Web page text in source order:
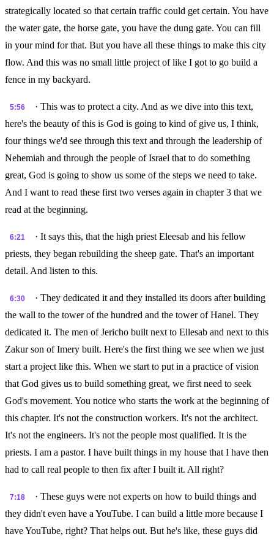
strategically located so that certain traffic could get certain. You have
the water gate, the horse gate, you have the dung gate. You can fill
in your mind for that. But you have all these things to make this city
flow. And this was no small little project of like I got to go build a
fence in my backyard.
5:56
· This was to protect a city. And as we dive into this text,
here's the beauty of this is God is going to kind of give us, I think,
four things we'd see through this text and through the leadership of
Nehemiah and through the people of Israel that to do something
great, God is going to show us some of the steps we need to take.
And I want to read these first two verses again in chapter 3 that we
read at the beginning.
6:21
· It says this, that the high priest Eleesab and his fellow
priests, they began rebuilding the sheep gate. That's an important
detail. And listen to this.
6:30
· They dedicated it and they installed its doors after building
the wall to the tower of the hundred and the tower of Hanel. They
dedicated it. The men of Jericho built next to Ellesab and next to this
Zakur son of Imery built. Here's the first thing we see when we just
start a project like this. When we start to put in a practice of vision
that God gives us to build something great, we first need to seek
God's movement. You notice who starts the work at the beginning of
this chapter. It's not the construction workers. It's not the architect.
It's not the engineers. It's not the people most qualified. It is the
priests. I am a pastor. I have built things in my house that I have then
had to call real people to then fix after I built it. All right?
7:18
· These guys were not experts on how to build things and
they didn't even have a YouTube. I can build a little more because I
have YouTube, right? That helps out. But he's like, these guys did